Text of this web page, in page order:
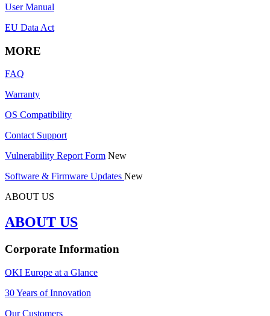
User Manual
EU Data Act
MORE
FAQ
Warranty
OS Compatibility
Contact Support
Vulnerability Report Form New
Software & Firmware Updates New
ABOUT US
ABOUT US
Corporate Information
OKI Europe at a Glance
30 Years of Innovation
Our Customers